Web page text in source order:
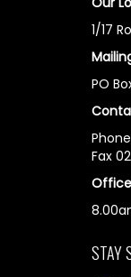
1/17
PO
Fax
STAY